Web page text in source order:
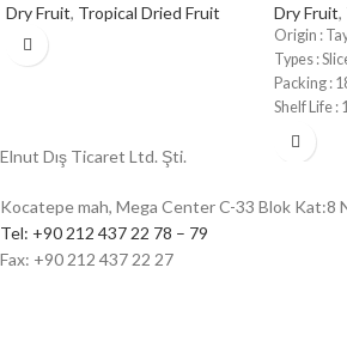
Dry Fruit, Tropical Dried Fruit Dry Fruit,
Origin :
Types :
Packing :
Shelf Life :
Elnut Dış Ticaret Ltd. Şti.
Kocatepe mah, Mega Center C-33 Blok Kat:8
Tel: +90 212 437 22 78 – 79
Fax: +90 212 437 22 27